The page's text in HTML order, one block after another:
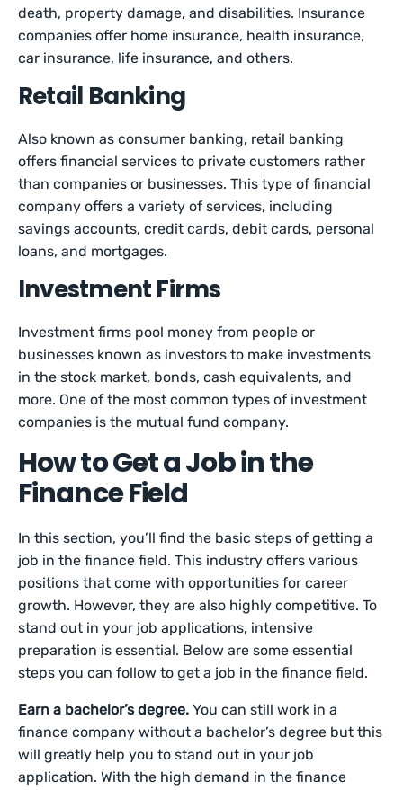
death, property damage, and disabilities. Insurance
companies offer home insurance, health insurance,
car insurance, life insurance, and others.
Retail Banking
Also known as consumer banking, retail banking
offers financial services to private customers rather
than companies or businesses. This type of financial
company offers a variety of services, including
savings accounts, credit cards, debit cards, personal
loans, and mortgages.
Investment Firms
Investment firms pool money from people or
businesses known as investors to make investments
in the stock market, bonds, cash equivalents, and
more. One of the most common types of investment
companies is the mutual fund company.
How to Get a Job in the
Finance Field
In this section, you’ll find the basic steps of getting a
job in the finance field. This industry offers various
positions that come with opportunities for career
growth. However, they are also highly competitive. To
stand out in your job applications, intensive
preparation is essential. Below are some essential
steps you can follow to get a job in the finance field.
Earn a bachelor’s degree.You can still work in a
finance company without a bachelor’s degree but this
will greatly help you to stand out in your job
application. With the high demand in the finance